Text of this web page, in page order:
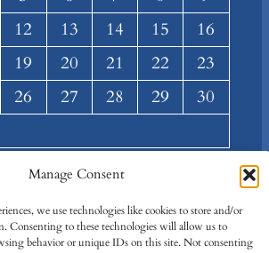
Manage Consent
we use technologies like cookies to store and/or
Consenting to these technologies will allow us to
behavior or unique IDs on this site. Not consenting
12 13 14 15
16
19 20 21 22
23
26 27 28 29
30
Policy
Facebook